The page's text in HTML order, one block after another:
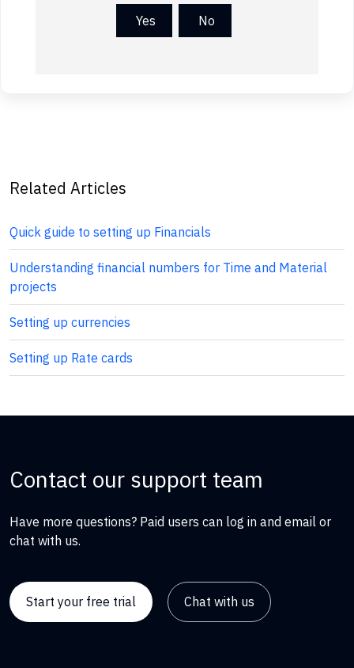
No
Yes
Related Articles
Quick guide to setting up Financials
Understanding financial numbers for Time and Material
projects
Setting up currencies
Setting up Rate cards
Contact our support team
Have more questions? Paid users can log in and email or
chat with us.
Start your free trial Chat with us